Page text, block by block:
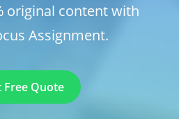
original content with
Assignment.
Free Quote